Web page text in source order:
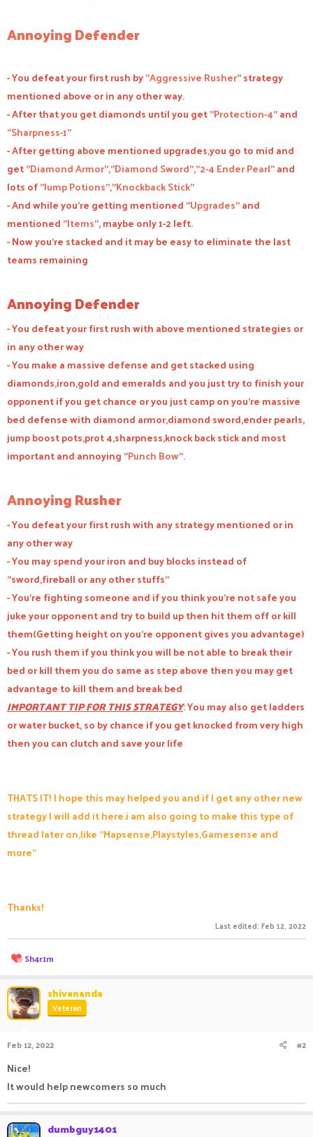
Annoying Defender
- You defeat your first rush by "Aggressive Rusher" strategy
mentioned above or in any other way.
- After that you get diamonds until you get "Protection-4" and
"Sharpness-1"
- After getting above mentioned upgrades,you go to mid and
get "Diamond Armor","Diamond Sword","2-4 Ender Pearl" and
lots of "Jump Potions","Knockback Stick"
- And while you're getting mentioned "Upgrades" and
mentioned "Items", maybe only 1-2 left.
- Now you're stacked and it may be easy to eliminate the last
teams remaining
Annoying Defender
- You defeat your first rush with above mentioned strategies or
in any other way
- You make a massive defense and get stacked using
diamonds,iron,gold and emeralds and you just try to finish your
opponent if you get chance or you just camp on you're massive
bed defense with diamond armor,diamond sword,ender pearls,
jump boost pots,prot 4,sharpness,knock back stick and most
important and annoying "Punch Bow".
Annoying Rusher
- You defeat your first rush with any strategy mentioned or in
any other way
- You may spend your iron and buy blocks instead of
"sword,fireball or any other stuffs"
- You're fighting someone and if you think you're not safe you
juke your opponent and try to build up then hit them off or kill
them(Getting height on you're opponent gives you advantage)
- You rush them if you think you will be not able to break their
bed or kill them you do same as step above then you may get
advantage to kill them and break bed
IMPORTANT TIP FOR THIS STRATEGY: You may also get ladders
or water bucket, so by chance if you get knocked from very high
then you can clutch and save your life
THATS IT! I hope this may helped you and if I get any other new
strategy I will add it here.i am also going to make this type of
thread later on,like "Mapsense,Playstyles,Gamesense and
more"
Thanks!
Last edited: Feb 12, 2022
R
e
c
t
i
o
s
Sh4r1m
shivananda
Veteran
Feb 12, 2022 #2
Nice!
It would help newcomers so much
dumbguy1401